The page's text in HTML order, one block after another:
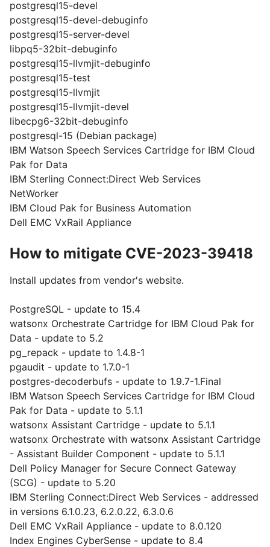
postgresql15-devel
postgresql15-devel-debuginfo
postgresql15-server-devel
libpq5-32bit-debuginfo
postgresql15-llvmjit-debuginfo
postgresql15-test
postgresql15-llvmjit
postgresql15-llvmjit-devel
libecpg6-32bit-debuginfo
postgresql-15 (Debian package)
IBM Watson Speech Services Cartridge for IBM Cloud
Pak for Data
IBM Sterling Connect:Direct Web Services
NetWorker
IBM Cloud Pak for Business Automation
Dell EMC VxRail Appliance
How to mitigate CVE-2023-39418
Install updates from vendor's website.
PostgreSQL - update to 15.4
watsonx Orchestrate Cartridge for IBM Cloud Pak for
Data - update to 5.2
pg_repack - update to 1.4.8-1
pgaudit - update to 1.7.0-1
postgres-decoderbufs - update to 1.9.7-1.Final
IBM Watson Speech Services Cartridge for IBM Cloud
Pak for Data - update to 5.1.1
watsonx Assistant Cartridge - update to 5.1.1
watsonx Orchestrate with watsonx Assistant Cartridge
- Assistant Builder Component - update to 5.1.1
Dell Policy Manager for Secure Connect Gateway
(SCG) - update to 5.20
IBM Sterling Connect:Direct Web Services - addressed
in versions 6.1.0.23, 6.2.0.22, 6.3.0.6
Dell EMC VxRail Appliance - update to 8.0.120
Index Engines CyberSense - update to 8.4